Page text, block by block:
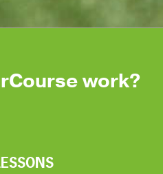
work?